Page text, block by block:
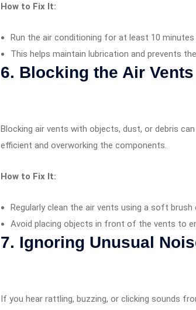
How to Fix It:
Run the air conditioning for at least 10 minutes
This helps maintain lubrication and prevents
6. Blocking the Air Vents
Blocking air vents with objects, dust, or debris
efficient and overworking the components.
How to Fix It:
Regularly clean the air vents using a soft brush
Avoid placing objects in front of the vents to
7. Ignoring Unusual
If you hear rattling, buzzing, or clicking sounds